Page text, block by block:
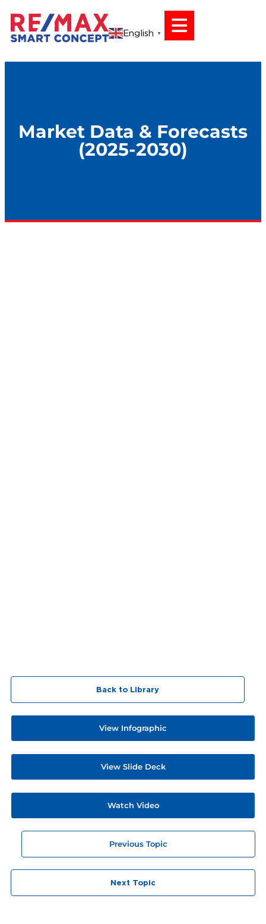
English ▼
Market Data & Forecasts
(2025-2030)
Back to Library
View Infographic
View Slide Deck
Watch Video
Previous Topic
Next Topic